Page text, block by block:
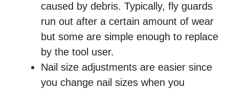
caused by debris. Typically, fly guards
run out after a certain amount of wear
but some are simple enough to replace
by the tool user.
Nail size adjustments are easier since
you change nail sizes when you